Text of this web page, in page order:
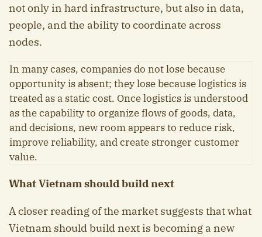
not only in hard infrastructure, but also in data,
people, and the ability to coordinate across
nodes.
In many cases, companies do not lose because
opportunity is absent; they lose because logistics is
treated as a static cost. Once logistics is understood
as the capability to organize flows of goods, data,
and decisions, new room appears to reduce risk,
improve reliability, and create stronger customer
value.
What Vietnam should build next
A closer reading of the market suggests that what
Vietnam should build next is becoming a new